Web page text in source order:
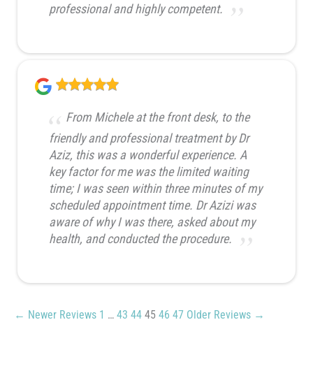
professional and highly competent.
From Michele at the front desk, to the
friendly and professional treatment by Dr
Aziz, this was a wonderful experience. A
key factor for me was the limited waiting
time; I was seen within three minutes of my
scheduled appointment time. Dr Azizi was
aware of why I was there, asked about my
health, and conducted the procedure.
← Newer Reviews 1 … 43 44 45 46 47 Older Reviews →